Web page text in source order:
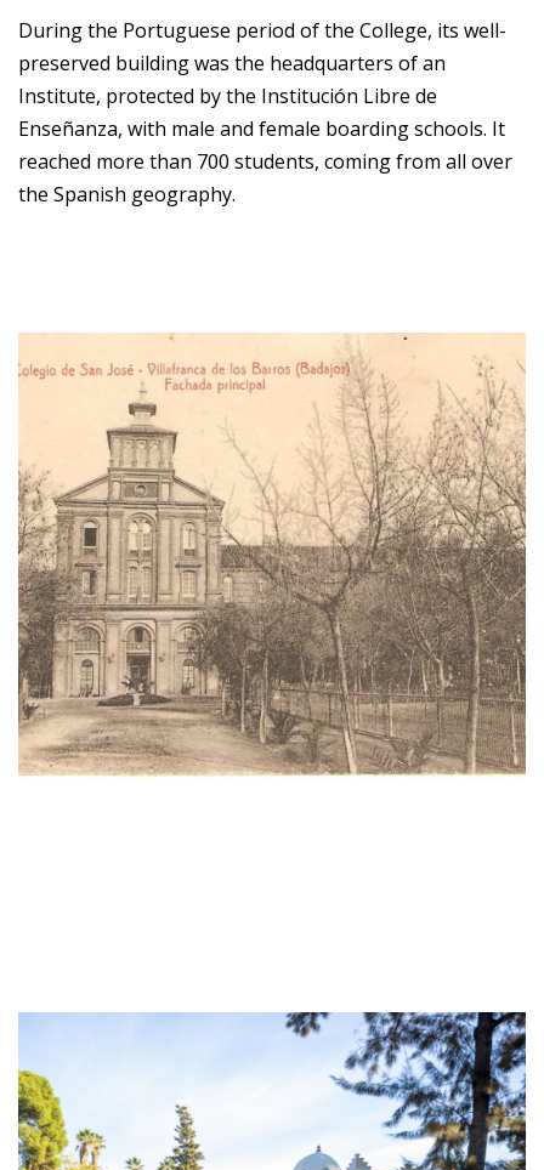
During the Portuguese period of the College, its well-
preserved building was the headquarters of an
Institute, protected by the Institución Libre de
Enseñanza, with male and female boarding schools. It
reached more than 700 students, coming from all over
the Spanish geography.